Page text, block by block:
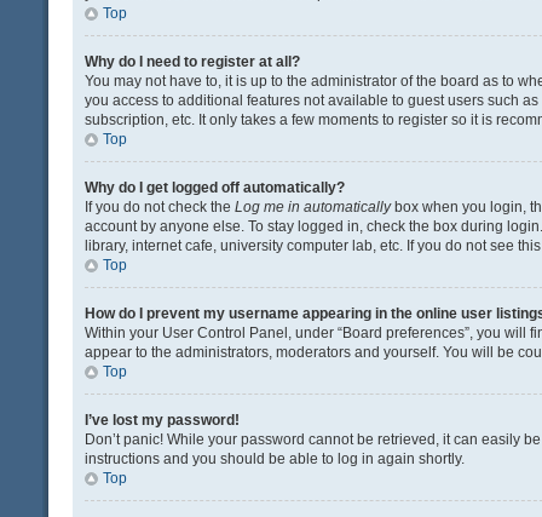
Top
Why do I need to register at all?
You may not have to, it is up to the administrator of the board as to
you access to additional features not available to guest users such
subscription, etc. It only takes a few moments to register so it is
Top
Why do I get logged off automatically?
If you do not check the Log me in automaticallybox when you login,
account by anyone else. To stay logged in, check the box during
library, internet cafe, university computer lab, etc. If you do not see
Top
How do I prevent my username appearing in the online user
Within your User Control Panel, under “Board preferences”, you will
appear to the administrators, moderators and yourself. You will be
Top
I’ve lost my password!
Don’t panic! While your password cannot be retrieved, it can easily
instructions and you should be able to log in again shortly.
Top